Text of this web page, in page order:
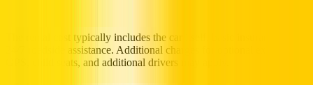
The rental cost typically includes the car itself, basic insurance, and
24/7 roadside assistance. Additional charges for optional extras like
GPS, child seats, and additional drivers may apply.